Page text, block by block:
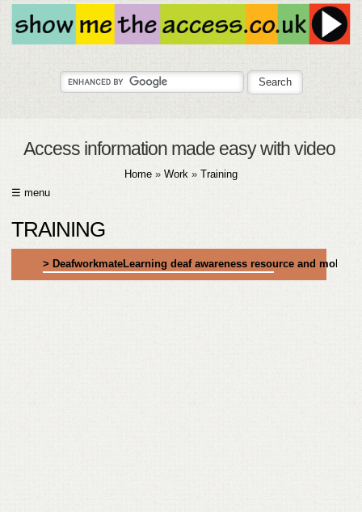
Access information made easy with video
Home » Work » Training
☰ menu
ABOUT
TRAINING
> DeafworkmateLearning deaf awareness resource and mobile